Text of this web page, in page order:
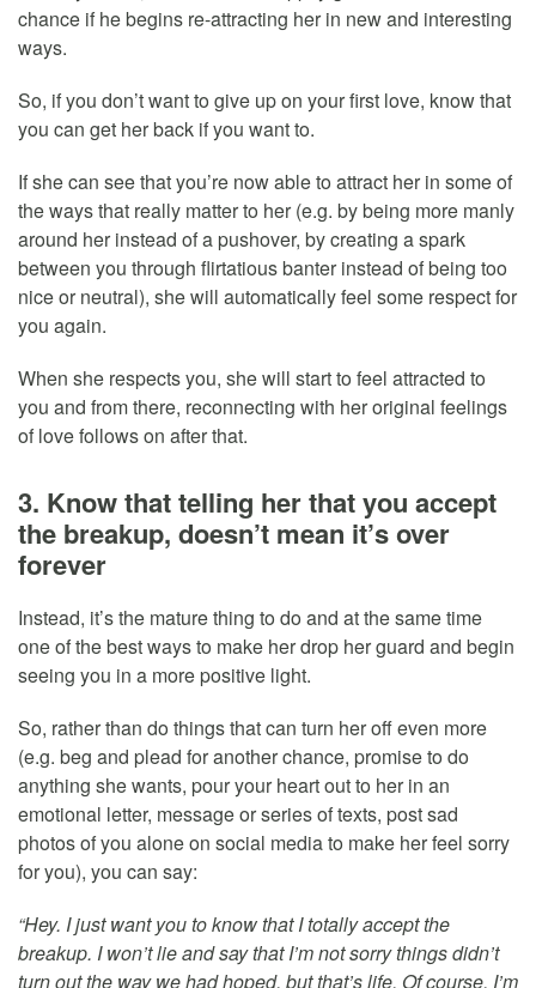
chance if he begins re-attracting her in new and interesting
ways.
So, if you don’t want to give up on your first love, know that
you can get her back if you want to.
If she can see that you’re now able to attract her in some of
the ways that really matter to her (e.g. by being more manly
around her instead of a pushover, by creating a spark
between you through flirtatious banter instead of being too
nice or neutral), she will automatically feel some respect for
you again.
When she respects you, she will start to feel attracted to
you and from there, reconnecting with her original feelings
of love follows on after that.
3. Know that telling her that you accept
the breakup, doesn’t mean it’s over
forever
Instead, it’s the mature thing to do and at the same time
one of the best ways to make her drop her guard and begin
seeing you in a more positive light.
So, rather than do things that can turn her off even more
(e.g. beg and plead for another chance, promise to do
anything she wants, pour your heart out to her in an
emotional letter, message or series of texts, post sad
photos of you alone on social media to make her feel sorry
for you), you can say:
“Hey. I just want you to know that I totally accept the
breakup. I won’t lie and say that I’m not sorry things didn’t
turn out the way we had hoped, but that’s life. Of course, I’m